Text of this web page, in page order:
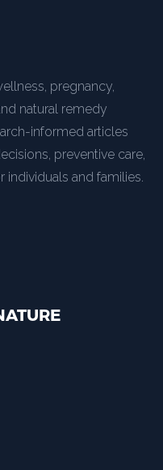
pregnancy,
natural remedy
informed articles
preventive care,
and families.